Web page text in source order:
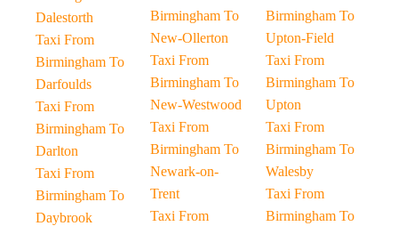
Dalestorth
Taxi From
Birmingham To
Darfoulds
Taxi From
Birmingham To
Darlton
Taxi From
Birmingham To
Daybrook
Birmingham To
New-Ollerton
Taxi From
Birmingham To
New-Westwood
Taxi From
Birmingham To
Newark-on-
Trent
Taxi From
Birmingham To
Upton-Field
Taxi From
Birmingham To
Upton
Taxi From
Birmingham To
Walesby
Taxi From
Birmingham To